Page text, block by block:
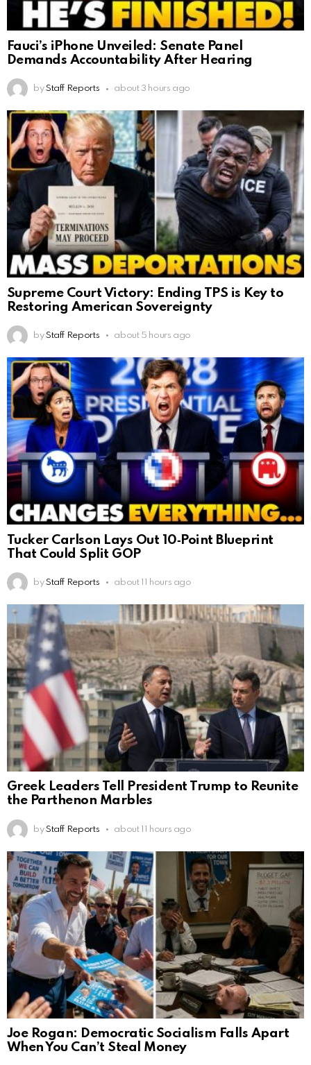
Fauci’s iPhone Unveiled: Senate Panel
Demands Accountability After Hearing
by Staff Reports about 3 hours ago
Supreme Court Victory: Ending TPS is Key to
Restoring American Sovereignty
by Staff Reports about 5 hours ago
Tucker Carlson Lays Out 10‑Point Blueprint
That Could Split GOP
by Staff Reports about 11 hours ago
Greek Leaders Tell President Trump to Reunite
the Parthenon Marbles
by Staff Reports about 11 hours ago
Joe Rogan: Democratic Socialism Falls Apart
When You Can’t Steal Money